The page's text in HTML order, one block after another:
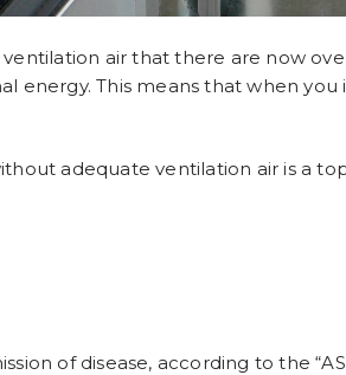
air that there are now
This means that when
adequate ventilation air is a
of disease, according to the “